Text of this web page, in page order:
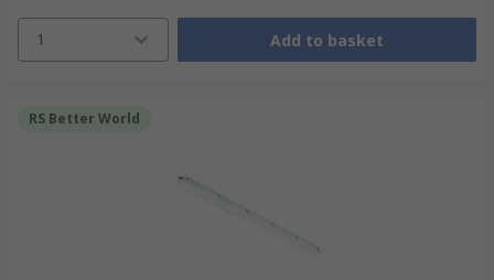
1 Add to basket
RS Better World